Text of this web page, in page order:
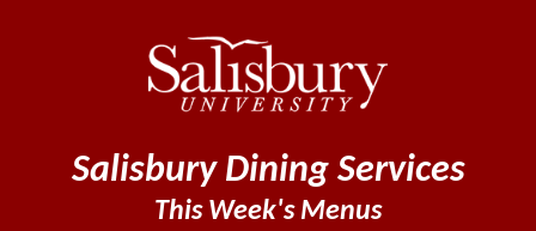
Salisbury Dining Services
This Week's Menus